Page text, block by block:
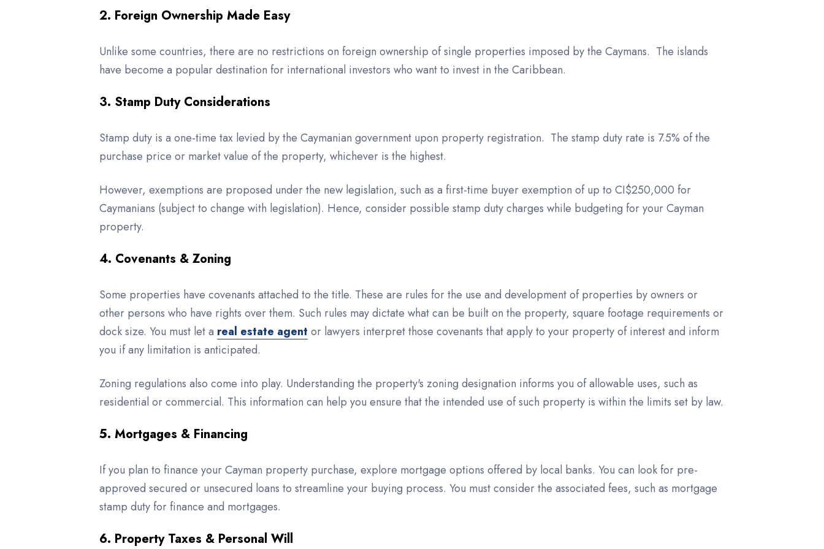
2. Foreign Ownership Made Easy
Unlike some countries, there are no restrictions on foreign ownership of single properties imposed by the Caymans. The islands
have become a popular destination for international investors who want to invest in the Caribbean.
3. Stamp Duty Considerations
Stamp duty is a one-time tax levied by the Caymanian government upon property registration. The stamp duty rate is 7.5% of the
purchase price or market value of the property, whichever is the highest.
However, exemptions are proposed under the new legislation, such as a first-time buyer exemption of up to CI$250,000 for
Caymanians (subject to change with legislation). Hence, consider possible stamp duty charges while budgeting for your Cayman
property.
4. Covenants & Zoning
Some properties have covenants attached to the title. These are rules for the use and development of properties by owners or
other persons who have rights over them. Such rules may dictate what can be built on the property, square footage requirements or
dock size. You must let a real estate agent or lawyers interpret those covenants that apply to your property of interest and inform
you if any limitation is anticipated.
Zoning regulations also come into play. Understanding the property's zoning designation informs you of allowable uses, such as
residential or commercial. This information can help you ensure that the intended use of such property is within the limits set by law.
5. Mortgages & Financing
If you plan to finance your Cayman property purchase, explore mortgage options offered by local banks. You can look for pre-
approved secured or unsecured loans to streamline your buying process. You must consider the associated fees, such as mortgage
stamp duty for finance and mortgages.
6. Property Taxes & Personal Will